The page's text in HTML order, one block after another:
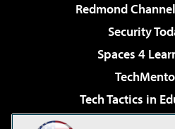
Redmond
Security
Spaces 4
Tech Tactics in